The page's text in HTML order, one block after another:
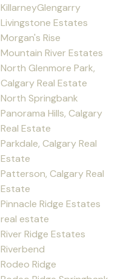
KillarneyGlengarry
Livingstone Estates
Morgan's Rise
Mountain River Estates
North Glenmore Park,
Calgary Real Estate
North Springbank
Panorama Hills, Calgary
Real Estate
Parkdale, Calgary Real
Estate
Patterson, Calgary Real
Estate
Pinnacle Ridge Estates
real estate
River Ridge Estates
Riverbend
Rodeo Ridge